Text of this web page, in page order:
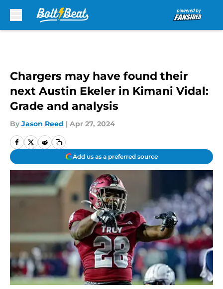
Chargers may have found their
next Austin Ekeler in Kimani Vidal:
Grade and analysis
By Jason Reed | Apr 27, 2024
Add us as a preferred source